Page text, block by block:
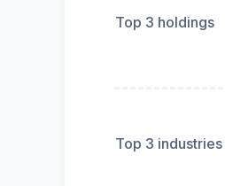
Top 3 holdings
Top 3 industries